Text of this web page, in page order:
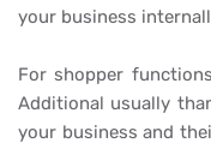
your business
For shopper
Additional usually
your business and